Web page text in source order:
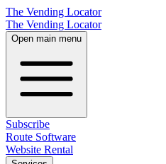
The Vending Locator
The Vending Locator
Open main menu
Subscribe
Route Software
Website Rental